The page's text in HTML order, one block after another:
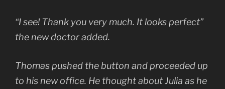
“I see! Thank you very much. It looks perfect”
the new doctor added.
Thomas pushed the button and proceeded up
to his new office. He thought about Julia as he